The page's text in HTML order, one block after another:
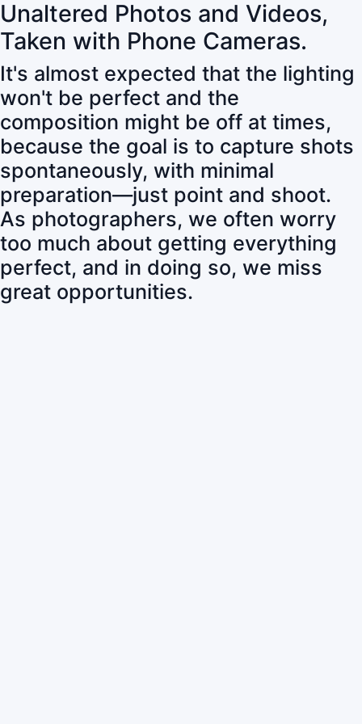
Unaltered Photos and Videos,
Taken with Phone Cameras.
It's almost expected that the lighting
won't be perfect and the
composition might be off at times,
because the goal is to capture shots
spontaneously, with minimal
preparation—just point and shoot.
As photographers, we often worry
too much about getting everything
perfect, and in doing so, we miss
great opportunities.